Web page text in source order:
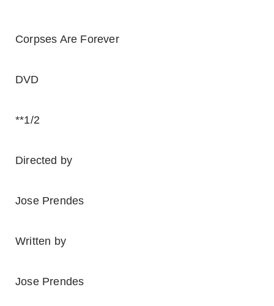
Corpses Are Forever
DVD
**1/2
Directed by
Jose Prendes
Written by
Jose Prendes